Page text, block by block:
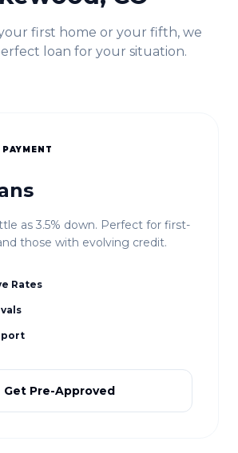
first home or your fifth, we
loan for your situation.
as 3.5% down. Perfect for first-
those with evolving credit.
Rates
Get Pre-Approved